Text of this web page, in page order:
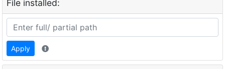
File installed:
Apply